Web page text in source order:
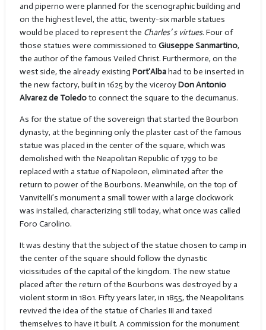
and piperno were planned for the scenographic building and
on the highest level, the attic, twenty-six marble statues
would be placed to represent the Charles’ s virtues. Four of
those statues were commissioned to Giuseppe Sanmartino,
the author of the famous Veiled Christ. Furthermore, on the
west side, the already existing Port'Albahad to be inserted in
the new factory, built in 1625 by the viceroyDon Antonio
Alvarez de Toledoto connect the square to the decumanus.
As for the statue of the sovereign that started the Bourbon
dynasty, at the beginning only the plaster cast of the famous
statue was placed in the center of the square, which was
demolished with the Neapolitan Republic of 1799 to be
replaced with a statue of Napoleon, eliminated after the
return to power of the Bourbons. Meanwhile, on the top of
Vanvitelli’s monument a small tower with a large clockwork
was installed, characterizing still today, what once was called
Foro Carolino.
It was destiny that the subject of the statue chosen to camp in
the center of the square should follow the dynastic
vicissitudes of the capital of the kingdom. The new statue
placed after the return of the Bourbons was destroyed by a
violent storm in 1801. Fifty years later, in 1855, the Neapolitans
revived the idea of the statue of Charles III and taxed
themselves to have it built. A commission for the monument